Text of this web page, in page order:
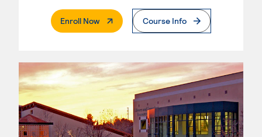
Enroll Now. External PageCourse Info